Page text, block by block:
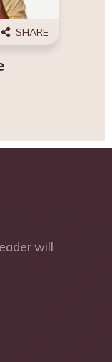
SHARE
will